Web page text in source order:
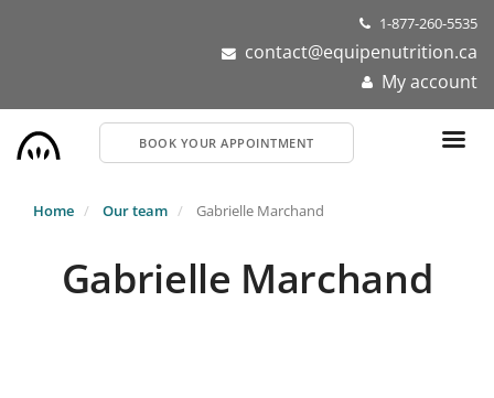
1-877-260-5535
contact@equipenutrition.ca
My account
BOOK YOUR APPOINTMENT
Home Our team Gabrielle Marchand
Gabrielle Marchand